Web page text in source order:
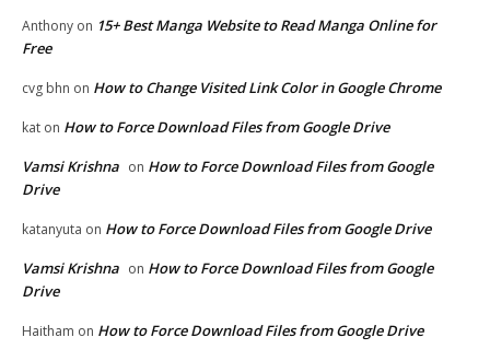
Anthony on 15+ Best Manga Website to Read Manga Online for
Free
cvg bhn on How to Change Visited Link Color in Google Chrome
kat on How to Force Download Files from Google Drive
Vamsi Krishna on How to Force Download Files from Google
Drive
katanyuta on How to Force Download Files from Google Drive
Vamsi Krishna on How to Force Download Files from Google
Drive
Haitham on How to Force Download Files from Google Drive